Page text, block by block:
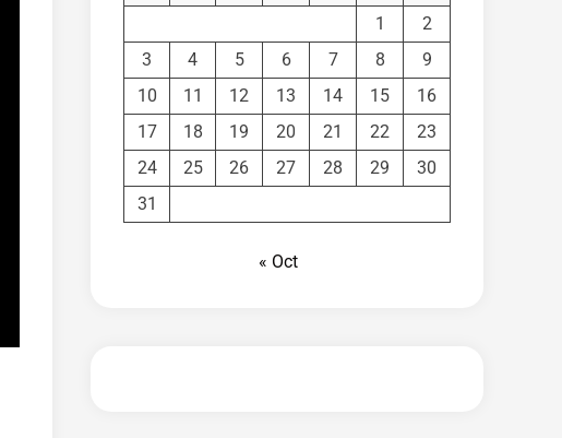
1
2
3
4 5 6 7 8
9
10
11 12 13 14 15
16
17
18 19 20 21 22
23
24
25 26 27 28 29
30
31
« Oct